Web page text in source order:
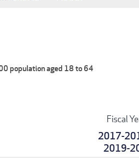
population aged 18 to 64
Fiscal
2017-
2019-